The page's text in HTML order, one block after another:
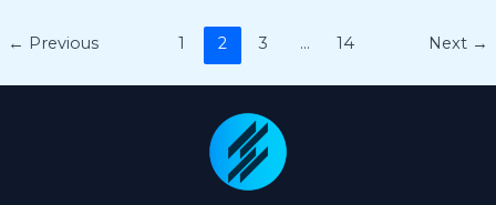
SUCCESS
← Previous 1 2 3 … 14 Next →